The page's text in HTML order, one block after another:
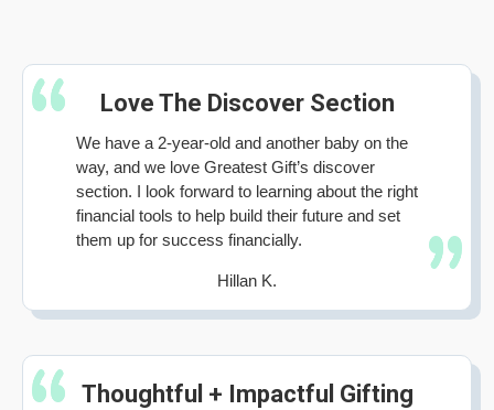
Love The Discover Section
We have a 2-year-old and another baby on the
way, and we love Greatest Gift’s discover
section. I look forward to learning about the right
financial tools to help build their future and set
them up for success financially.
Hillan K.
Thoughtful + Impactful Gifting